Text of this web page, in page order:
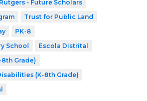
Rutgers - Future Scholars
Trust for Public Land
PK-8
School
Escola Distrital
Grade)
(K-8th Grade)